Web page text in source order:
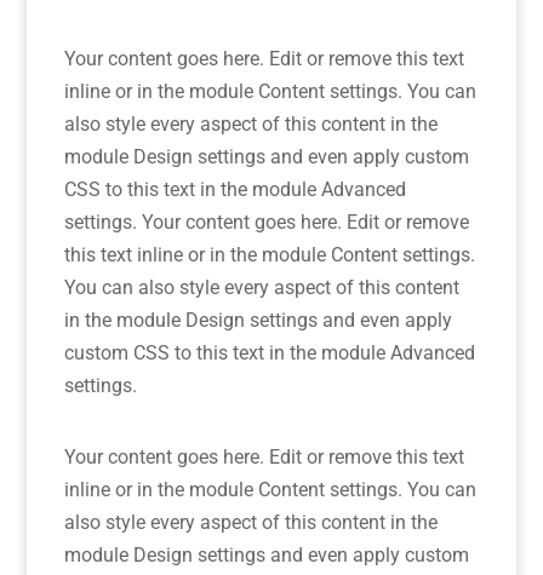
Your content goes here. Edit or remove this text
inline or in the module Content settings. You can
also style every aspect of this content in the
module Design settings and even apply custom
CSS to this text in the module Advanced
settings. Your content goes here. Edit or remove
this text inline or in the module Content settings.
You can also style every aspect of this content
in the module Design settings and even apply
custom CSS to this text in the module Advanced
settings.
Your content goes here. Edit or remove this text
inline or in the module Content settings. You can
also style every aspect of this content in the
module Design settings and even apply custom